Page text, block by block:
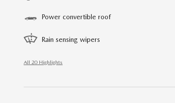
Power convertible roof
Rain sensing wipers
All 20 Highlights